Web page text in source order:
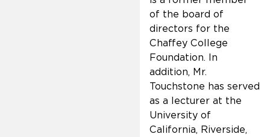
of the board of
directors for the
Chaffey College
Foundation. In
addition, Mr.
Touchstone has served
as a lecturer at the
University of
California, Riverside,